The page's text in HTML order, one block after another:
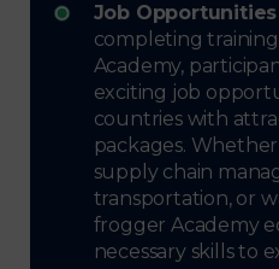
Job
completing
Academy,
exciting job
countries with
packages.
supply chain
transportation, or
frogger Academy
necessary skills to